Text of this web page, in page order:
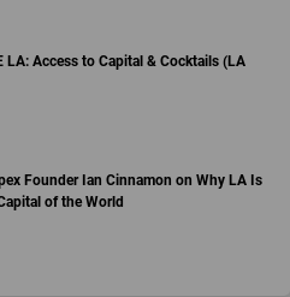
LA: Access to Capital & Cocktails (LA
Founder Ian Cinnamon on Why LA Is
of the World